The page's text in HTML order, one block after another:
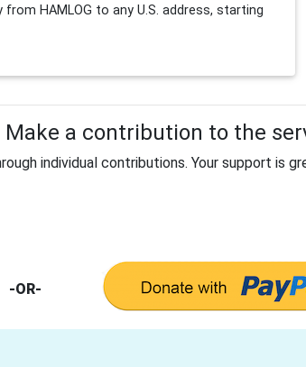
from HAMLOG to any U.S. address, starting
Make a contribution to the
individual contributions. Your support is
-OR-